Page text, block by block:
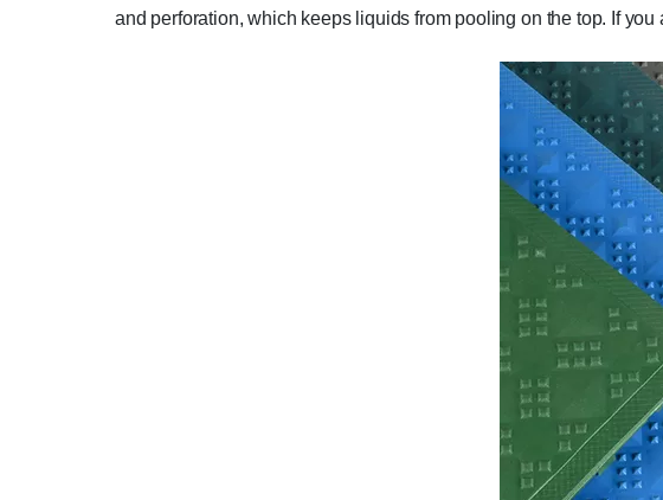
and perforation, which keeps liquids from pooling on the top. If